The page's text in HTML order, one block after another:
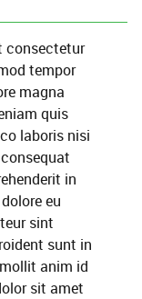
consectetur
tempor
magna
quis
laboris nisi
in
eu
sint
sunt in
anim id
sit amet